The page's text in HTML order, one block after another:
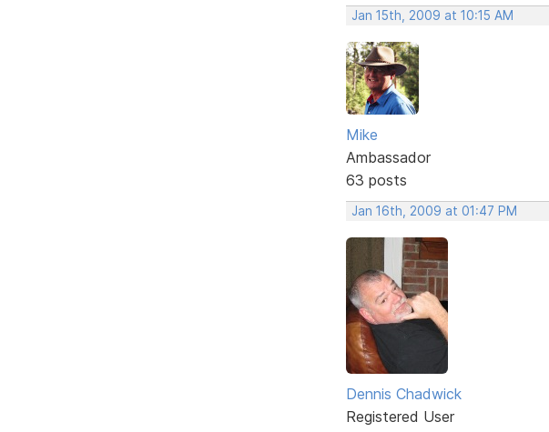
Jan 15th, 2009 at 10:15 AM
Mike
Ambassador
63 posts
Jan 16th, 2009 at 01:47 PM
Dennis Chadwick
Registered User